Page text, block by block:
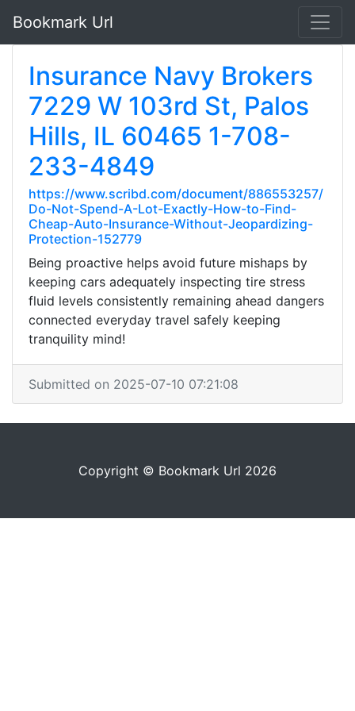
Bookmark Url
Insurance Navy Brokers
7229 W 103rd St, Palos
Hills, IL 60465 1-708-
233-4849
https://www.scribd.com/document/886553257/
Do-Not-Spend-A-Lot-Exactly-How-to-Find-
Cheap-Auto-Insurance-Without-Jeopardizing-
Protection-152779
Being proactive helps avoid future mishaps by
keeping cars adequately inspecting tire stress
fluid levels consistently remaining ahead dangers
connected everyday travel safely keeping
tranquility mind!
Submitted on 2025-07-10 07:21:08
Copyright © Bookmark Url 2026